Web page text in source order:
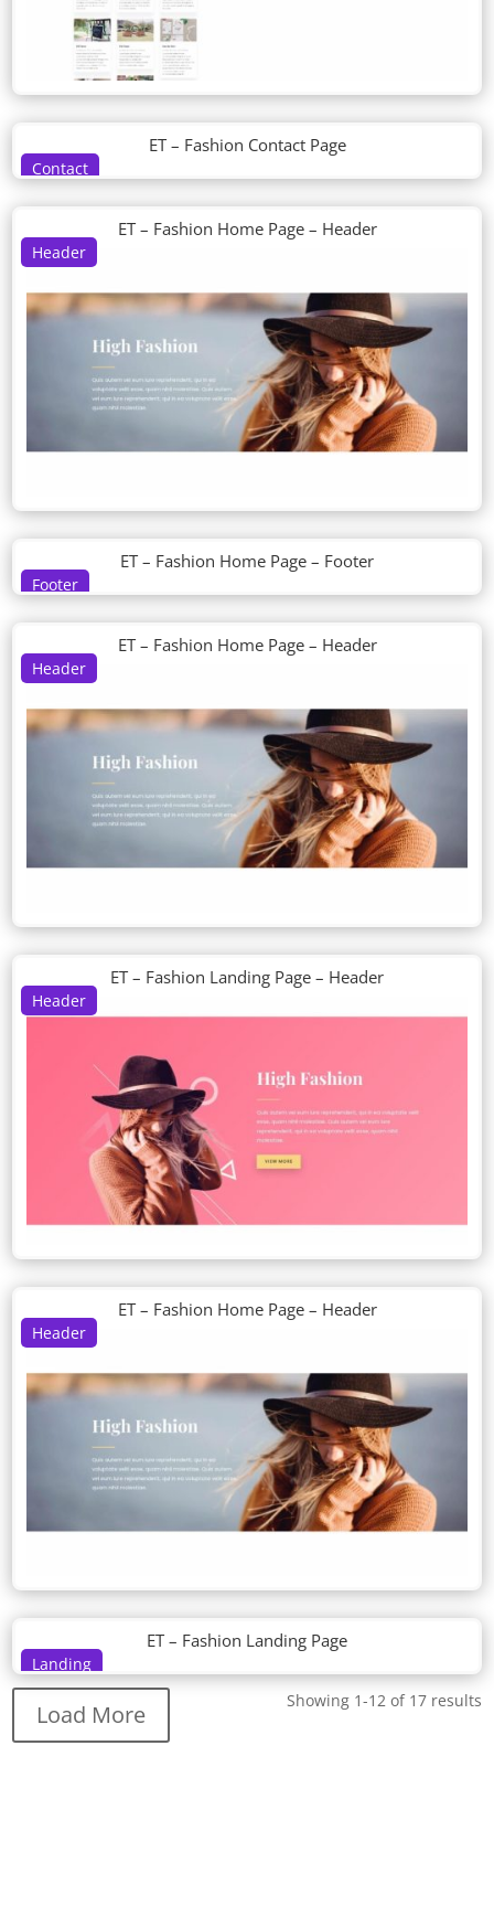
Contact
ET – Fashion Contact Page
Header
ET – Fashion Home Page – Header
Footer
ET – Fashion Home Page – Footer
Header
ET – Fashion Home Page – Header
Header
ET – Fashion Landing Page – Header
Header
ET – Fashion Home Page – Header
Landing
ET – Fashion Landing Page
Showing 1-12 of 17 results
Load More